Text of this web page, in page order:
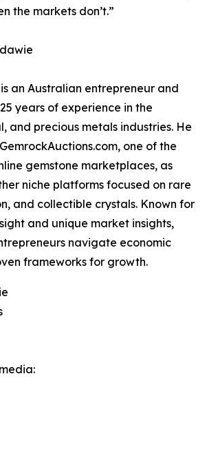
the markets don’t.”
an Australian entrepreneur and
years of experience in the
and precious metals industries. He
one of the
gemstone marketplaces, as
niche platforms focused on rare
and collectible crystals. Known for
and unique market insights,
navigate economic
frameworks for growth.